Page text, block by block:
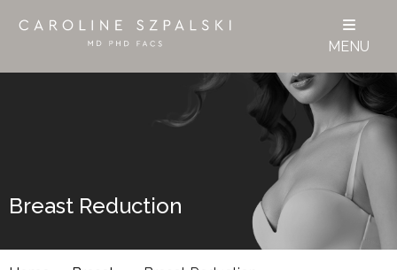
MENU
Breast Reduction